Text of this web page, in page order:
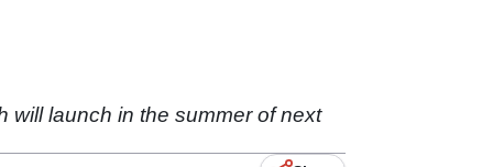
will launch in the summer of next